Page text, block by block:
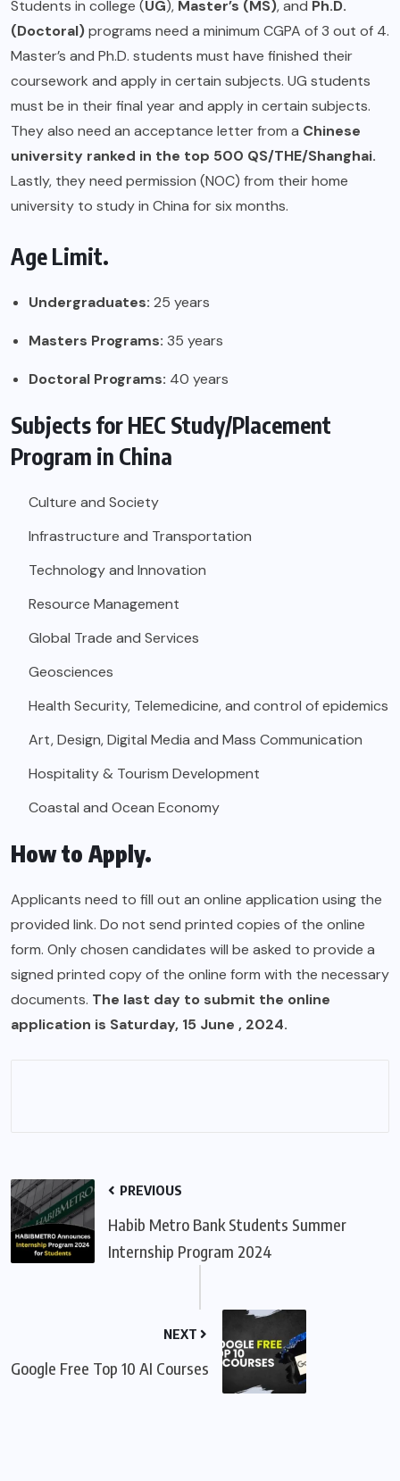
Students in college (UG), Master’s (MS), and Ph.D.
(Doctoral)programs need a minimum CGPA of 3 out of 4.
Master’s and Ph.D. students must have finished their
coursework and apply in certain subjects. UG students
must be in their final year and apply in certain subjects.
They also need an acceptance letter from a Chinese
university ranked in the top 500 QS/THE/Shanghai.
Lastly, they need permission (NOC) from their home
university to study in China for six months.
Age Limit.
Undergraduates: 25 years
Masters Programs: 35 years
Doctoral Programs: 40 years
Subjects for HEC Study/Placement
Program in China
Culture and Society
Infrastructure and Transportation
Technology and Innovation
Resource Management
Global Trade and Services
Geosciences
Health Security, Telemedicine, and control of epidemics
Art, Design, Digital Media and Mass Communication
Hospitality & Tourism Development
Coastal and Ocean Economy
How to Apply.
Applicants need to fill out an online application using the
provided link. Do not send printed copies of the online
form. Only chosen candidates will be asked to provide a
signed printed copy of the online form with the necessary
documents. The last day to submit the online
application is Saturday, 15 June , 2024.
PREVIOUS
Habib Metro Bank Students Summer
Internship Program 2024
NEXT
Google Free Top 10 AI Courses